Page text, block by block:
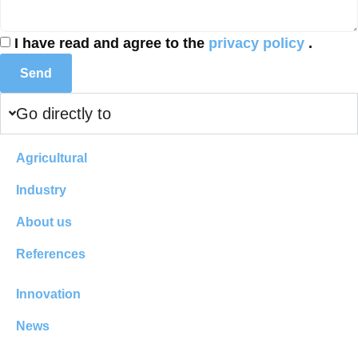
I have read and agree to the privacy policy .
Send
Go directly to
Agricultural
Industry
About us
References
Innovation
News